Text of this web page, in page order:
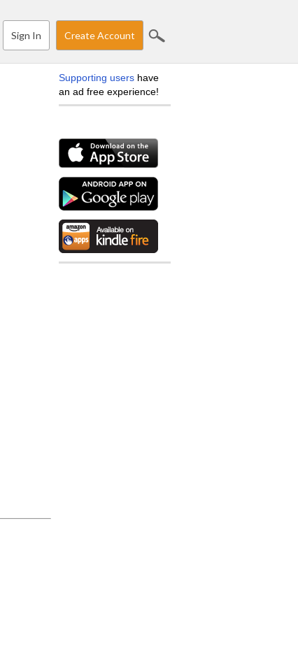
Sign In Create Account
Supporting users have
an ad free experience!